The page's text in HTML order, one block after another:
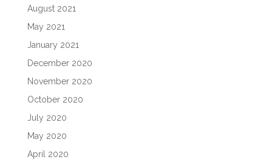
August 2021
May 2021
January 2021
December 2020
November 2020
October 2020
July 2020
May 2020
April 2020